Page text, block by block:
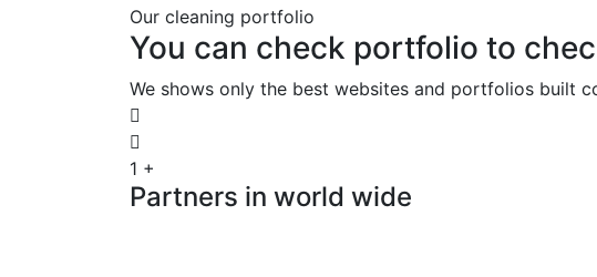
Our cleaning portfolio
You can check portfolio to
We shows only the best websites and portfolios built
1 +
Partners in world wide